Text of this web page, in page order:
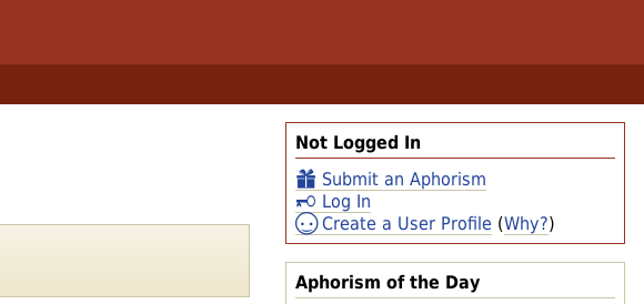
Not Logged In
Submit an Aphorism
Log In
Create a User Profile (Why?)
Aphorism of the Day